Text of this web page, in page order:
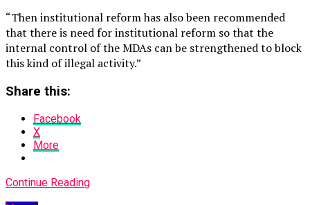
“Then institutional reform has also been recommended
that there is need for institutional reform so that the
internal control of the MDAs can be strengthened to block
this kind of illegal activity.”
Share this:
Facebook
X
More
Continue Reading